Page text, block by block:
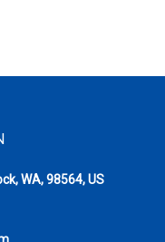
WA, 98564, US